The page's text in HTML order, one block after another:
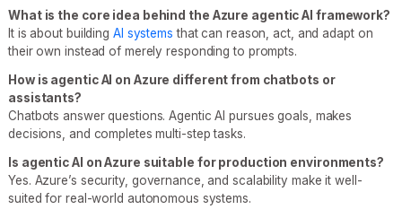
What is the core idea behind the Azure agentic AI framework?
It is about building AI systems that can reason, act, and adapt on
their own instead of merely responding to prompts.
How is agentic AI on Azure different from chatbots or
assistants?
Chatbots answer questions. Agentic AI pursues goals, makes
decisions, and completes multi-step tasks.
Is agentic AI on Azure suitable for production environments?
Yes. Azure’s security, governance, and scalability make it well-
suited for real-world autonomous systems.